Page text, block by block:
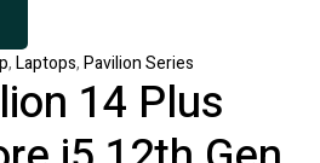
,Laptops,Pavilion Series
14 Plus